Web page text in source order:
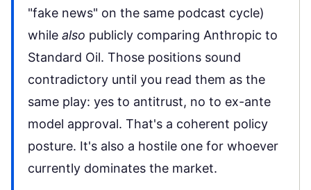
"fake news" on the same podcast cycle)
while also publicly comparing Anthropic to
Standard Oil. Those positions sound
contradictory until you read them as the
same play: yes to antitrust, no to ex-ante
model approval. That's a coherent policy
posture. It's also a hostile one for whoever
currently dominates the market.